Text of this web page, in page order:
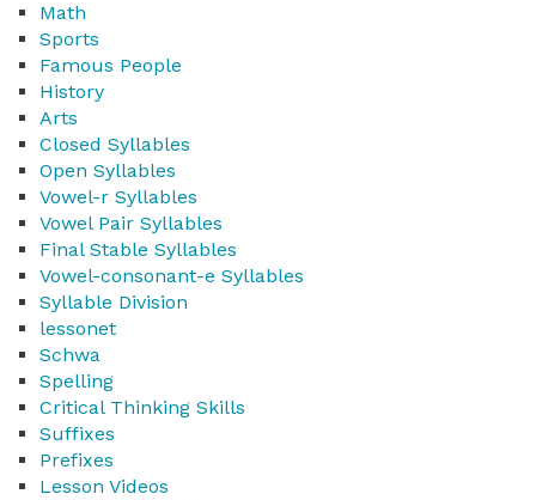
Math
Sports
Famous People
History
Arts
Closed Syllables
Open Syllables
Vowel-r Syllables
Vowel Pair Syllables
Final Stable Syllables
Vowel-consonant-e Syllables
Syllable Division
lessonet
Schwa
Spelling
Critical Thinking Skills
Suffixes
Prefixes
Lesson Videos